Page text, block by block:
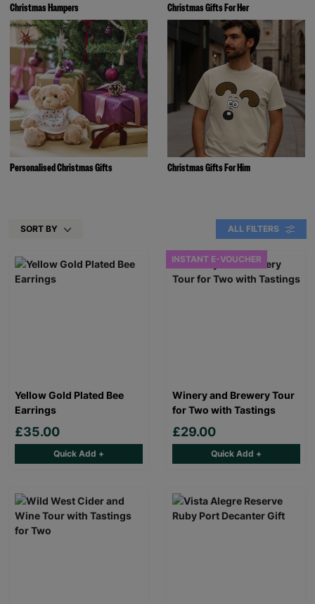
Christmas Hampers Christmas Gifts For Her
Personalised Christmas Gifts Christmas Gifts For Him
SORT BY ALL FILTERS
Yellow Gold Plated Bee
Earrings
£35.00
Quick Add +
INSTANT E-VOUCHER
Winery and Brewery Tour
for Two with Tastings
£29.00
Quick Add +